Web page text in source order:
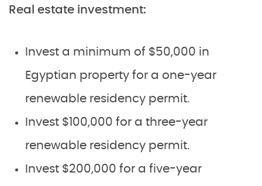
Real estate investment:
Invest a minimum of $50,000 in
Egyptian property for a one-year
renewable residency permit.
Invest $100,000 for a three-year
renewable residency permit.
Invest $200,000 for a five-year